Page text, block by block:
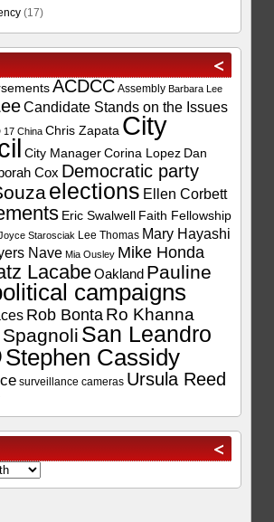
(17)
ACDCC Assembly Barbara Lee
Candidate Stands on the Issues
17 China Chris Zapata City
City Manager Corina Lopez Dan
Cox Democratic party
elections Ellen Corbett
Eric Swalwell Faith Fellowship
Starosciak Lee Thomas Mary Hayashi
Nave Mia Ousley Mike Honda
LacabeOakland Pauline
campaigns
Rob Bonta Ro Khanna
San Leandro
Stephen Cassidy
surveillance cameras Ursula Reed